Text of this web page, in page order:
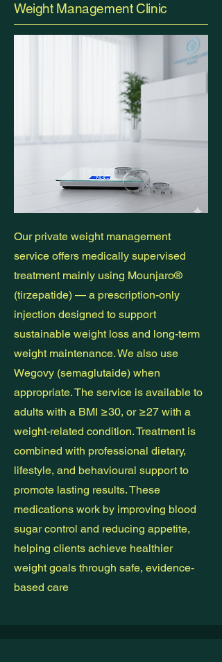
Weight Management Clinic
Our private weight management
service offers medically supervised
treatment mainly using Mounjaro®
(tirzepatide) — a prescription-only
injection designed to support
sustainable weight loss and long-term
weight maintenance. We also use
Wegovy (semaglutaide) when
appropriate. The service is available to
adults with a BMI ≥30, or ≥27 with a
weight-related condition. Treatment is
combined with professional dietary,
lifestyle, and behavioural support to
promote lasting results. These
medications work by improving blood
sugar control and reducing appetite,
helping clients achieve healthier
weight goals through safe, evidence-
based care